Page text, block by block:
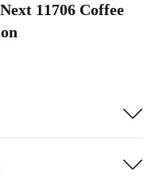
11706 Coffee